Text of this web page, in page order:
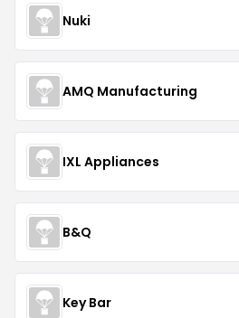
Nuki
AMQ Manufacturing
IXL Appliances
B&Q
Key Bar